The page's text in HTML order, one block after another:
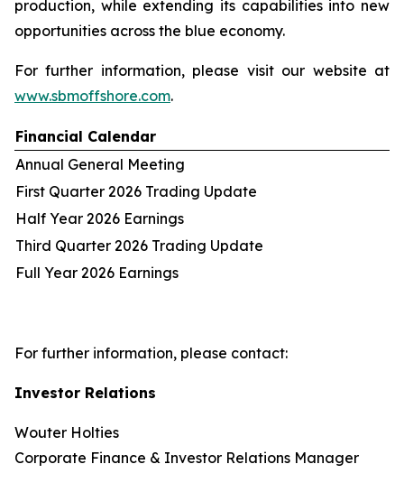
production, while extending its capabilities into new
opportunities across the blue economy.
For further information, please visit our website at
www.sbmoffshore.com.
Financial Calendar
Annual General Meeting
First Quarter 2026 Trading Update
Half Year 2026 Earnings
Third Quarter 2026 Trading Update
Full Year 2026 Earnings
For further information, please contact:
Investor Relations
Wouter Holties
Corporate Finance & Investor Relations Manager